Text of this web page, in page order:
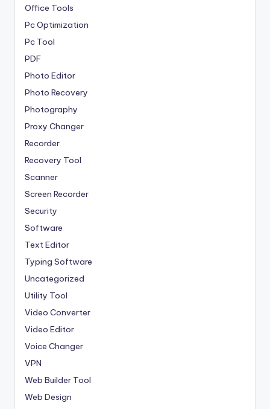
Office Tools
Pc Optimization
Pc Tool
PDF
Photo Editor
Photo Recovery
Photography
Proxy Changer
Recorder
Recovery Tool
Scanner
Screen Recorder
Security
Software
Text Editor
Typing Software
Uncategorized
Utility Tool
Video Converter
Video Editor
Voice Changer
VPN
Web Builder Tool
Web Design